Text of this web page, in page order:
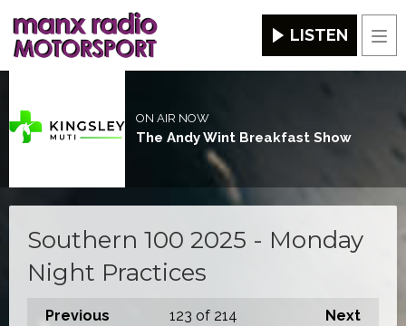
LISTEN
ON AIR NOW
The Andy Wint Breakfast Show
Southern 100 2025 - Monday
Night Practices
Previous Next
123 of 214